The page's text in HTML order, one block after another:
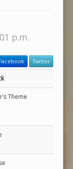
p.m.
Twitter
Theme